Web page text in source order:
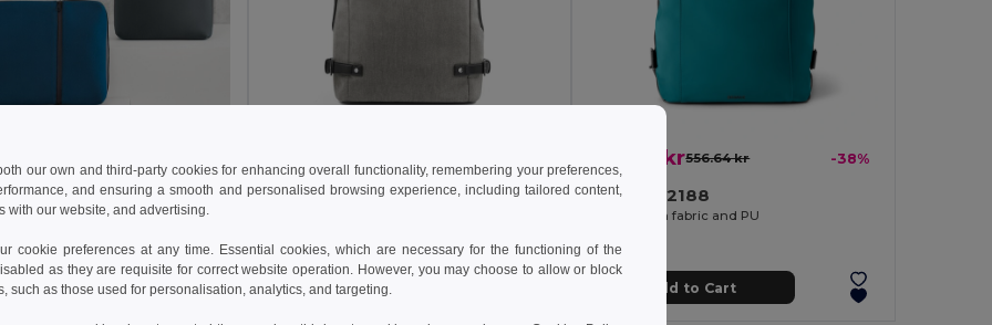
kr
92683
Add to Cart
Branve 92147
Add to Cart
347.12 kr556.64 kr -38%
Branve 92188
Backpack in fabric and PU
Add to Cart
our own and third-party cookies for enhancing overall functionality, remembering your preferences,
and ensuring a smooth and personalised browsing experience, including tailored content,
with our website, and advertising.
cookie preferences at any time. Essential cookies, which are necessary for the functioning of the
as they are requisite for correct website operation. However, you may choose to allow or block
such as those used for personalisation, analytics, and targeting.